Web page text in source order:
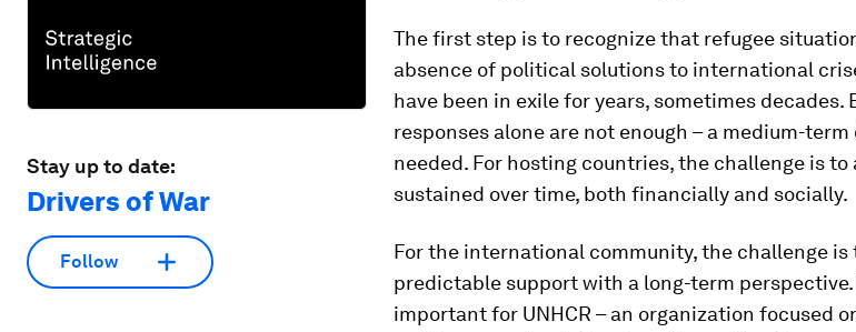
Stay up to date:
Drivers of War
Follow
The first step is to recognize that refugee
absence of political solutions to international
have been in exile for years, sometimes decades.
responses alone are not enough – a medium-
needed. For hosting countries, the challenge is
sustained over time, both financially and socially.
For the international community, the challenge is
predictable support with a long-term perspective.
important for UNHCR – an organization focused